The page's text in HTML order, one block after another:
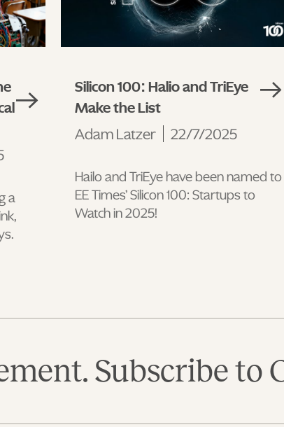
a
Silicon 100: Halio and TriEye
Make the List
Adam Latzer
22/7/2025
Hailo and TriEye have been named to
EE Times’ Silicon 100: Startups to
Watch in 2025!
Subscribe to